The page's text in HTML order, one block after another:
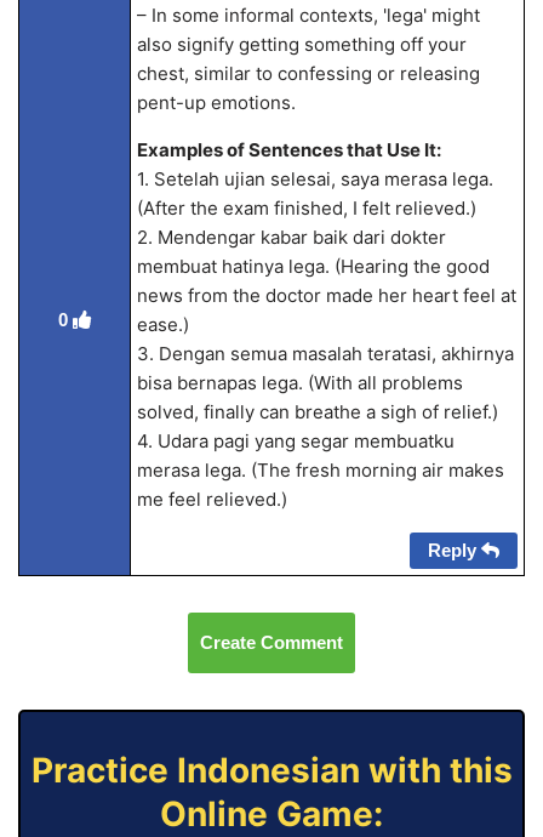
0
– In some informal contexts, 'lega' might
also signify getting something off your
chest, similar to confessing or releasing
pent-up emotions.
Examples of Sentences that Use It:
1. Setelah ujian selesai, saya merasa lega.
(After the exam finished, I felt relieved.)
2. Mendengar kabar baik dari dokter
membuat hatinya lega. (Hearing the good
news from the doctor made her heart feel at
ease.)
3. Dengan semua masalah teratasi, akhirnya
bisa bernapas lega. (With all problems
solved, finally can breathe a sigh of relief.)
4. Udara pagi yang segar membuatku
merasa lega. (The fresh morning air makes
me feel relieved.)
Reply
Create Comment
Practice Indonesian with this
Online Game: